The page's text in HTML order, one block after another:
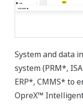
System and data
system (PRM*,
ERP*, CMMS* to
OpreX™